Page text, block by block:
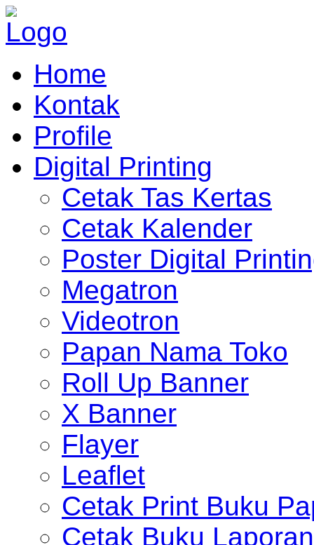
Home
Kontak
Profile
Digital Printing
Cetak Tas Kertas
Cetak Kalender
Poster Digital
Megatron
Videotron
Papan Nama Toko
Roll Up Banner
X Banner
Flayer
Leaflet
Cetak Print Buku
Cetak Buku Laporan